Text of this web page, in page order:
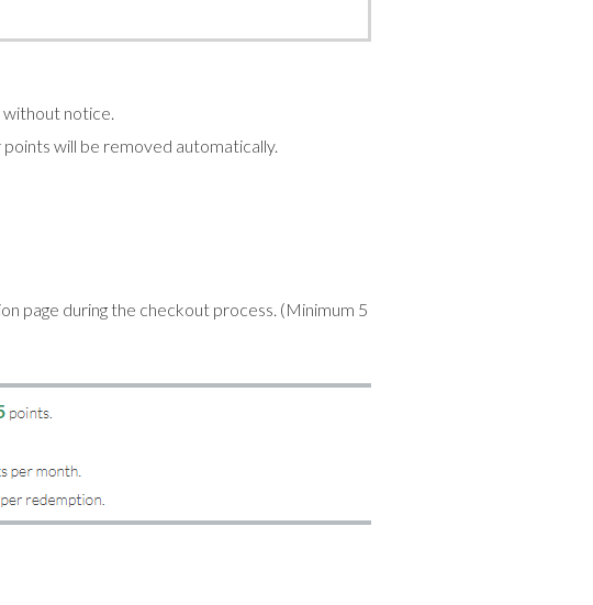
without notice.
will be removed automatically.
page during the checkout process. (Minimum 5